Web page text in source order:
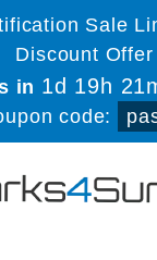
Sale
Discount Offer
in 1d 19h
code: